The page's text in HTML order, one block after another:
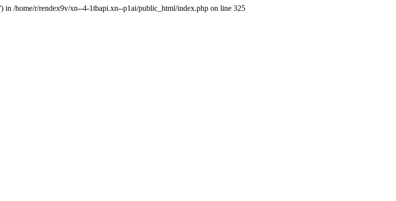
in /home/r/rendex9v/xn--4-1tbapi.xn--p1ai/public_html/index.php on line 325